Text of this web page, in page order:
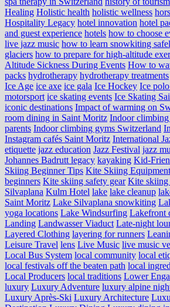
Healing Holistic health holistic wellness
Hospitality Legacy hotel innovation hotel
and guest experience hotels how to choose
live jazz music how to learn snowkiting
glaciers how to prepare for high-altitude
Altitude Sickness During Events How to
packs hydrotherapy hydrotherapy treatments
Ice Age ice axe ice gala Ice Hockey Ice
motorsport ice skating events Ice Skating
iconic destinations Impact of warming on
room dining in Saint Moritz Indoor
parents Indoor climbing gyms Switzerland
Instagram cafés Saint Moritz International
etiquette jazz education Jazz Festival jazz
Johannes Badrutt legacy kayaking Kid-
Skiing Beginner Tips Kite Skiing Equipment
beginners Kite skiing safety gear Kite skiing
Silvaplana Kulm Hotel lake lake cleanup
Saint Moritz Lake Silvaplana snowkiting
yoga locations Lake Windsurfing Lakefront
Landing Landwasser Viaduct Late-night
Layered Clothing layering for runners
Leisure Travel lens Live Music live music
Local Bus System local community local
local festivals off the beaten path local
Local Producers local traditions Lower
luxury Luxury Adventure luxury alpine
Luxury Après-Ski Luxury Architecture